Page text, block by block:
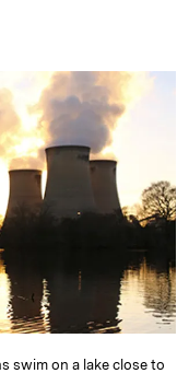
swim on a lake close to